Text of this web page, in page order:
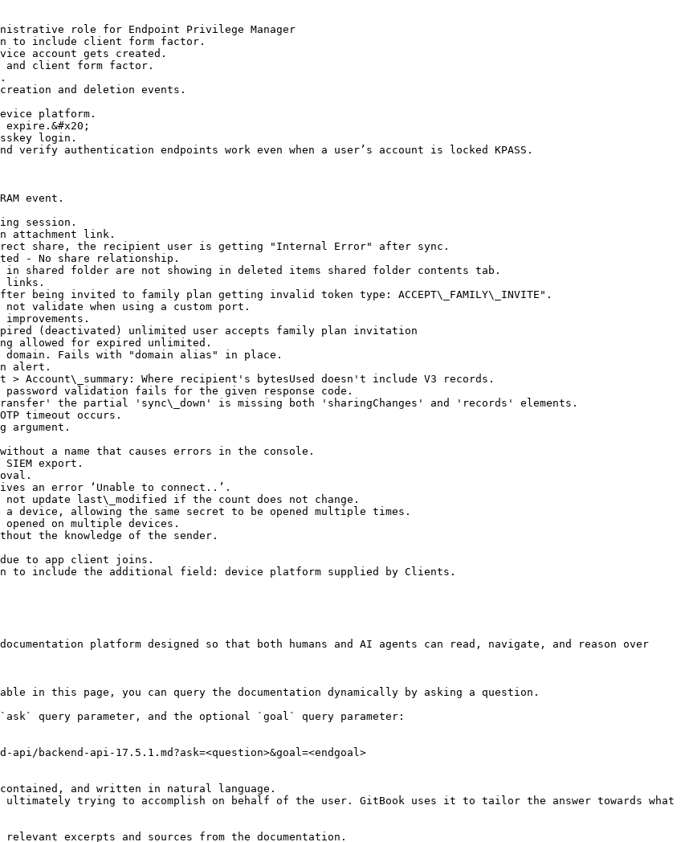
role for Endpoint Privilege Manager
to include client form factor.
account gets created.
and client form factor.
and deletion events.
platform.
login.
authentication endpoints work even when a user’s account is locked KPASS.
event.
session.
attachment link.
share, the recipient user is getting "Internal Error" after sync.
- No share relationship.
in shared folder are not showing in deleted items shared folder contents tab.
links.
being invited to family plan getting invalid token type: ACCEPT\_FAMILY\_INVITE".
not validate when using a custom port.
(deactivated) unlimited user accepts family plan invitation
allowed for expired unlimited.
Fails with "domain alias" in place.
alert.
Account\_summary: Where recipient's bytesUsed doesn't include V3 records.
password validation fails for the given response code.
the partial 'sync\_down' is missing both 'sharingChanges' and 'records' elements.
timeout occurs.
argument.
a name that causes errors in the console.
export.
an error ‘Unable to connect..’.
update last\_modified if the count does not change.
device, allowing the same secret to be opened multiple times.
on multiple devices.
the knowledge of the sender.
due to app client joins.
to include the additional field: device platform supplied by Clients.
platform designed so that both humans and AI agents can read, navigate, and reason over
this page, you can query the documentation dynamically by asking a question.
query parameter, and the optional `goal` query parameter:
backend-api-17.5.1.md?ask=<question>&goal=<endgoal>
and written in natural language.
trying to accomplish on behalf of the user. GitBook uses it to tailor the answer towards what
excerpts and sources from the documentation.